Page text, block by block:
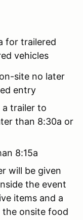
for trailered
vehicles
site no later
entry
a trailer to
than 8:30a or
8:15a
will be given
the event
items and a
the onsite food